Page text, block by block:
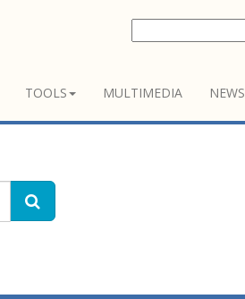
TOOLS MULTIMEDIA NEWS